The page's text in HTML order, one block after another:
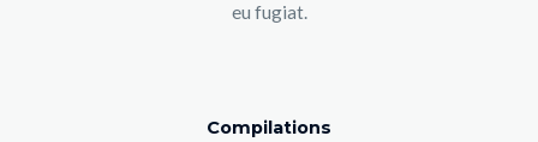
eu fugiat.
Compilations